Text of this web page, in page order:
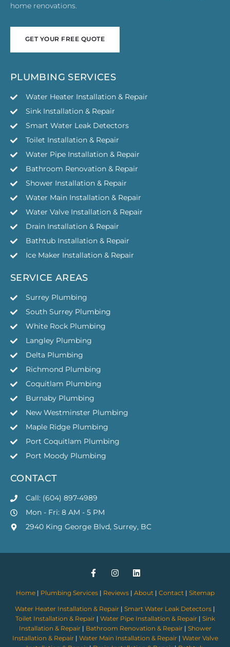
home renovations.
GET YOUR FREE QUOTE
PLUMBING SERVICES
Water Heater Installation & Repair
Sink Installation & Repair
Smart Water Leak Detectors
Toilet Installation & Repair
Water Pipe Installation & Repair
Bathroom Renovation & Repair
Shower Installation & Repair
Water Main Installation & Repair
Water Valve Installation & Repair
Drain Installation & Repair
Bathtub Installation & Repair
Ice Maker Installation & Repair
SERVICE AREAS
Surrey Plumbing
South Surrey Plumbing
White Rock Plumbing
Langley Plumbing
Delta Plumbing
Richmond Plumbing
Coquitlam Plumbing
Burnaby Plumbing
New Westminster Plumbing
Maple Ridge Plumbing
Port Coquitlam Plumbing
Port Moody Plumbing
CONTACT
Call: (604) 897-4989
Mon - Fri: 8 AM - 5 PM
2940 King George Blvd, Surrey, BC
Home| Plumbing Services| Reviews| About | Contact | Sitemap
Water Heater Installation & Repair | Smart Water Leak Detectors |
Toilet Installation & Repair| Water Pipe Installation & Repair| Sink
Installation & Repair| Bathroom Renovation & Repair| Shower
Installation & Repair| Water Main Installation & Repair| Water Valve